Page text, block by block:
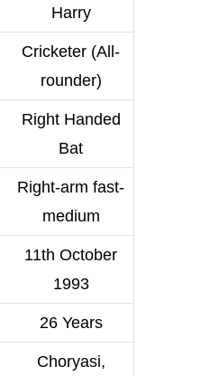
Harry
Cricketer (All-
rounder)
Right Handed
Bat
Right-arm fast-
medium
11th October
1993
26 Years
Choryasi,